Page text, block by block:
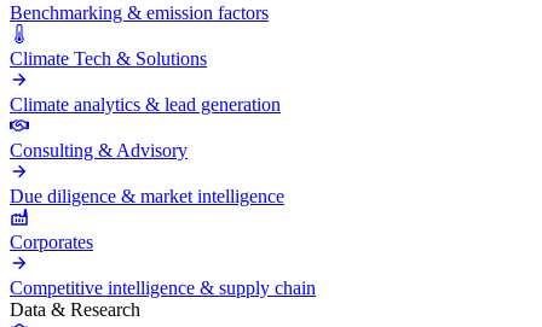
Benchmarking & emission factors
Climate Tech & Solutions
Climate analytics & lead generation
Consulting & Advisory
Due diligence & market intelligence
Corporates
Competitive intelligence & supply chain
Data & Research